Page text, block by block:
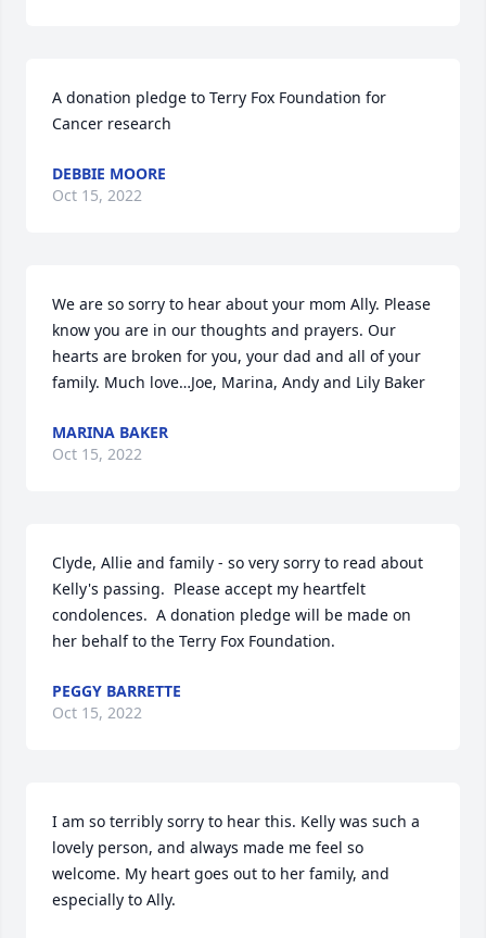
A donation pledge to Terry Fox Foundation for
Cancer research
DEBBIE MOORE
Oct 15, 2022
We are so sorry to hear about your mom Ally. Please
know you are in our thoughts and prayers. Our
hearts are broken for you, your dad and all of your
family. Much love…Joe, Marina, Andy and Lily Baker
MARINA BAKER
Oct 15, 2022
Clyde, Allie and family - so very sorry to read about
Kelly's passing.  Please accept my heartfelt
condolences.  A donation pledge will be made on
her behalf to the Terry Fox Foundation.
PEGGY BARRETTE
Oct 15, 2022
I am so terribly sorry to hear this. Kelly was such a
lovely person, and always made me feel so
welcome. My heart goes out to her family, and
especially to Ally.